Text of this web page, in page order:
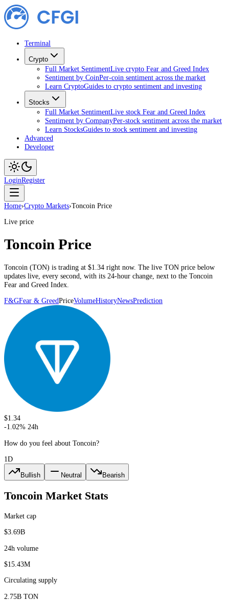
Terminal
Crypto
Full Market SentimentLive crypto Fear and Greed Index
Sentiment by CoinPer-coin sentiment across the market
Learn CryptoGuides to crypto sentiment and investing
Stocks
Full Market SentimentLive stock Fear and Greed Index
Sentiment by CompanyPer-stock sentiment across the market
Learn StocksGuides to stock sentiment and investing
Advanced
Developer
LoginRegister
Home›Crypto Markets›Toncoin Price
Live price
Toncoin Price
Toncoin (TON) is trading at $1.34 right now. The live TON price below
updates live, every second , with its 24-hour change, next to the Toncoin
Fear and Greed Index.
F&GFear & GreedPriceVolumeHistoryNewsPrediction
$1.34
-1.02% 24h
How do you feel about Toncoin?
1D
Bullish Neutral Bearish
Toncoin Market Stats
Market cap
$3.69B
24h volume
$15.43M
Circulating supply
2.75B TON